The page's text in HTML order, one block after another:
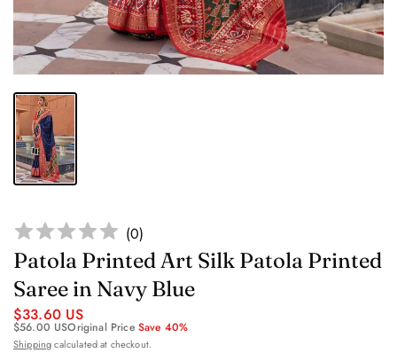
(0)
Patola Printed Art Silk Patola Printed
Saree in Navy Blue
$33.60 US
$56.00 USOriginal Price Save 40%
Shippingcalculated at checkout.